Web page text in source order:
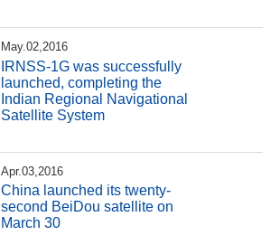
May.02,2016
IRNSS-1G was successfully
launched, completing the
Indian Regional Navigational
Satellite System
Apr.03,2016
China launched its twenty-
second BeiDou satellite on
March 30